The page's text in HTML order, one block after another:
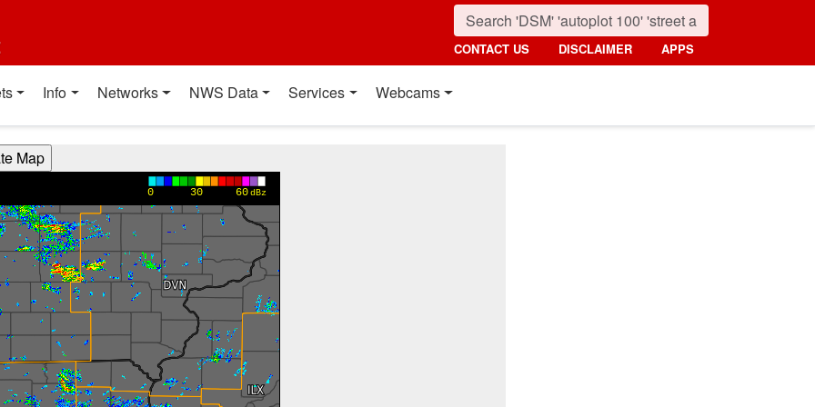
CONTACT US DISCLAIMER APPS
Info Networks NWS Data Services Webcams